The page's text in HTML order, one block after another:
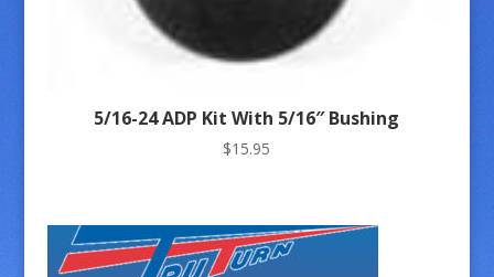
5/16-24 ADP Kit With 5/16″ Bushing
$15.95